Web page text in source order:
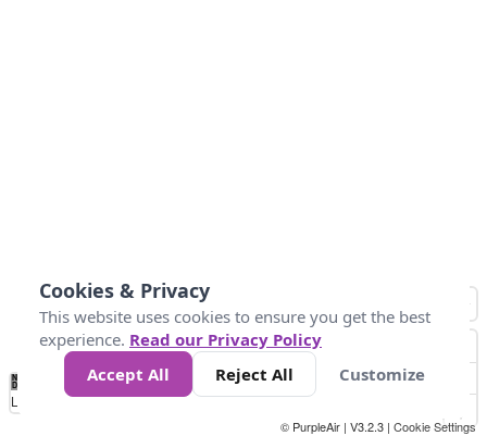
No
Data 10 20 25 75
Loading...
© PurpleAir | V3.2.3 | Cookie Settings
Cookies & Privacy
This website uses cookies to ensure you get the best
experience. Read our Privacy Policy
Accept All
Reject All Customize